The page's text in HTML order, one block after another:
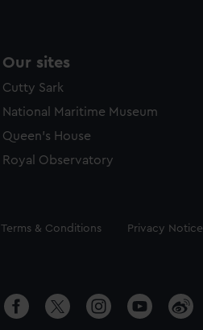
Our sites
Cutty Sark
National Maritime Museum
Queen's House
Royal Observatory
Legal
Terms & Conditions Privacy Notice